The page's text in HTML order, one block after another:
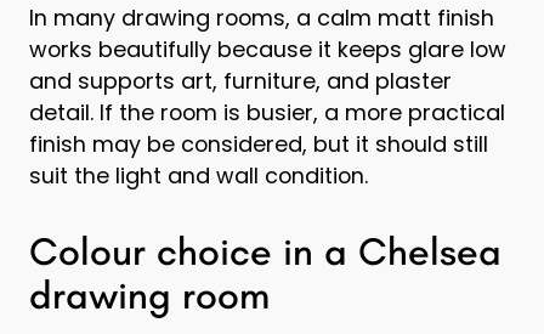
In many drawing rooms, a calm matt finish
works beautifully because it keeps glare low
and supports art, furniture, and plaster
detail. If the room is busier, a more practical
finish may be considered, but it should still
suit the light and wall condition.
Colour choice in a Chelsea
drawing room